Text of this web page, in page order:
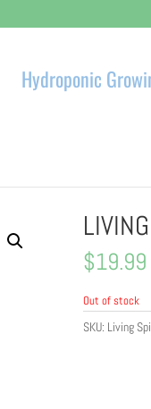
Hydroponic
$19.99
Out of stock
SKU: Living